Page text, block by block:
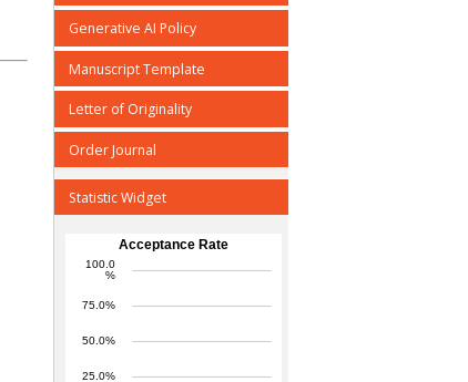
Generative AI Policy
Manuscript Template
Letter of Originality
Order Journal
Statistic Widget